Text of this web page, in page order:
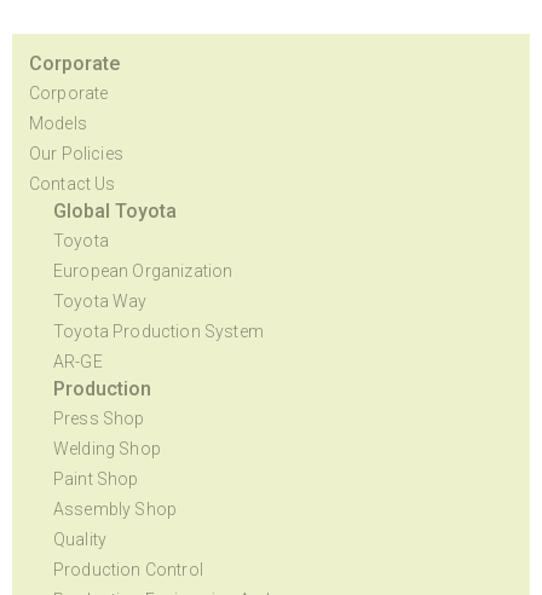
Corporate
Corporate
Models
Our Policies
Contact Us
Global Toyota
Toyota
European Organization
Toyota Way
Toyota Production System
AR-GE
Production
Press Shop
Welding Shop
Paint Shop
Assembly Shop
Quality
Production Control